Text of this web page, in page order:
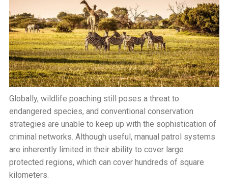
Globally, wildlife poaching still poses a threat to
endangered species, and conventional conservation
strategies are unable to keep up with the sophistication of
criminal networks. Although useful, manual patrol systems
are inherently limited in their ability to cover large
protected regions, which can cover hundreds of square
kilometers.